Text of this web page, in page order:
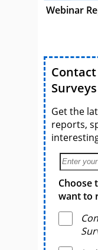
Webinar
Get the
reports,
Choose
want to